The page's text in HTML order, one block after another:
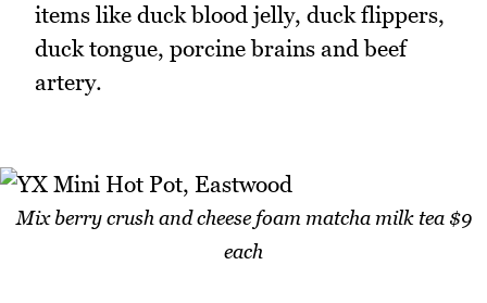
items like duck blood jelly, duck flippers,
duck tongue, porcine brains and beef
artery.
Mix berry crush and cheese foam matcha milk tea $9
each